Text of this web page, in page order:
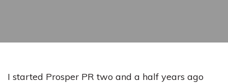
I started Prosper PR two and a half years ago